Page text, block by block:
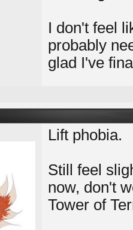
I don't feel
probably
glad I've
Lift phobia.
Still feel
now, don't
Tower of